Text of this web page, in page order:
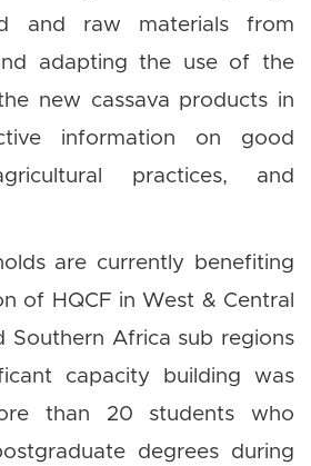
and raw materials from
adapting the use of the
new cassava products in
information on good
practices, and
are currently benefiting
of HQCF in West & Central
Southern Africa sub regions
capacity building was
than 20 students who
degrees during